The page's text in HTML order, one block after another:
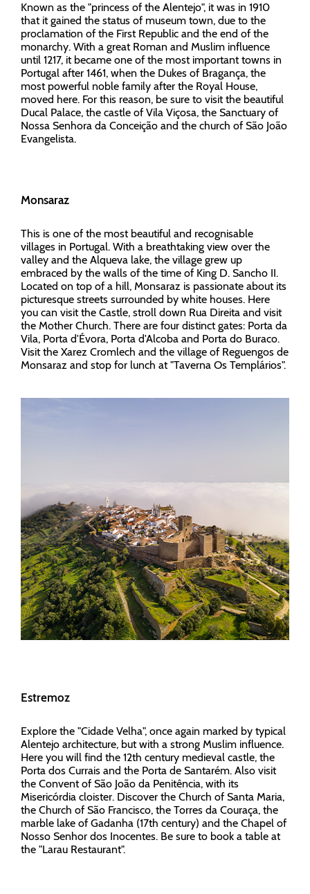
Known as the "princess of the Alentejo", it was in 1910
that it gained the status of museum town, due to the
proclamation of the First Republic and the end of the
monarchy. With a great Roman and Muslim influence
until 1217, it became one of the most important towns in
Portugal after 1461, when the Dukes of Bragança, the
most powerful noble family after the Royal House,
moved here. For this reason, be sure to visit the beautiful
Ducal Palace, the castle of Vila Viçosa, the Sanctuary of
Nossa Senhora da Conceição and the church of São João
Evangelista.
Monsaraz
This is one of the most beautiful and recognisable
villages in Portugal. With a breathtaking view over the
valley and the Alqueva lake, the village grew up
embraced by the walls of the time of King D. Sancho II.
Located on top of a hill, Monsaraz is passionate about its
picturesque streets surrounded by white houses. Here
you can visit the Castle, stroll down Rua Direita and visit
the Mother Church. There are four distinct gates: Porta da
Vila, Porta d'Évora, Porta d'Alcoba and Porta do Buraco.
Visit the Xarez Cromlech and the village of Reguengos de
Monsaraz and stop for lunch at "Taverna Os Templários".
Estremoz
Explore the "Cidade Velha", once again marked by typical
Alentejo architecture, but with a strong Muslim influence.
Here you will find the 12th century medieval castle, the
Porta dos Currais and the Porta de Santarém. Also visit
the Convent of São João da Penitência, with its
Misericórdia cloister. Discover the Church of Santa Maria,
the Church of São Francisco, the Torres da Couraça, the
marble lake of Gadanha (17th century) and the Chapel of
Nosso Senhor dos Inocentes. Be sure to book a table at
the "Larau Restaurant".